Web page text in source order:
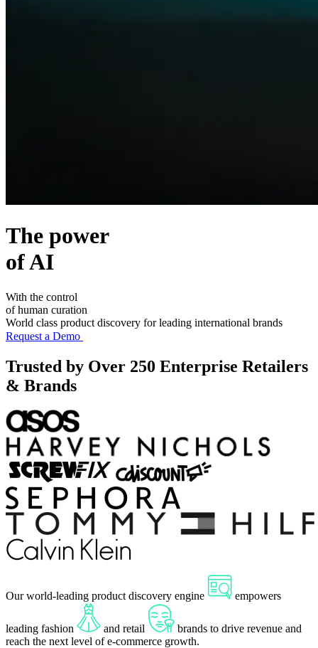
The power
ofAI
With the control
ofhuman curation
World class product discovery for leading international brands
Request a Demo
Trusted by Over 250 Enterprise Retailers
& Brands
Ourworld-leading product discovery engine empowers
leading fashion and retail brands to drive revenue and
reach the next level of e-commerce growth.